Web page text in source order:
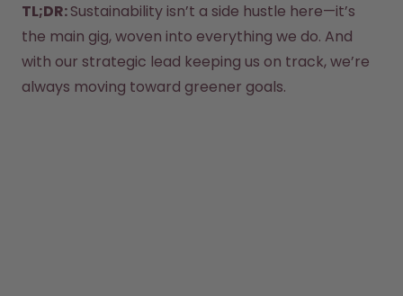
TL;DR: Sustainability isn’t a side hustle here—it’s
the main gig, woven into everything we do. And
with our strategic lead keeping us on track, we’re
always moving toward greener goals.